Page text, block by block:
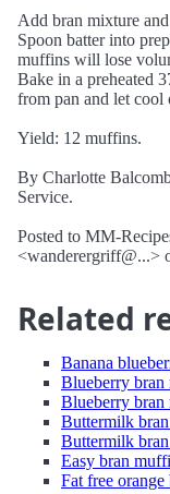
Add bran mixture
Spoon batter into
muffins will lose
Bake in a preheated
from pan and let cool
Yield: 12 muffins.
By Charlotte
Service.
Posted to MM-
<wanderergriff@...>
Related
Banana
Blueberry bran
Blueberry bran
Buttermilk
Buttermilk
Easy bran
Fat free